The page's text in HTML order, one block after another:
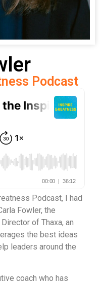
Podcast
Podcast, I had
Fowler, the
of Thaxa, an
the best ideas
leaders around the
coach who has